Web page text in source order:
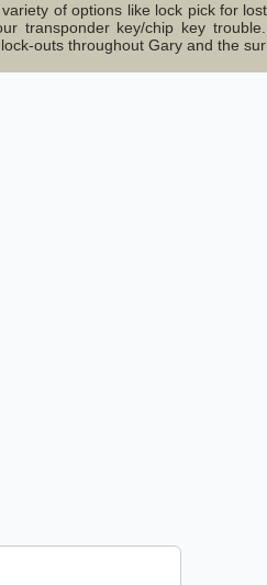
of options like lock pick for
transponder key/chip key
outs throughout Gary and the